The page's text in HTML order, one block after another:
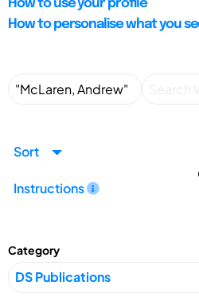
How to use your profile
How to personalise what you
Sort
Instructions
Category